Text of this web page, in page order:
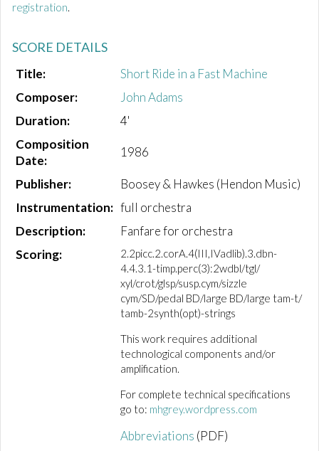
registration.
SCORE DETAILS
Title:
Short Ride in a Fast Machine
Composer:
John Adams
Duration:
4'
Composition
Date:
1986
Publisher:
Boosey & Hawkes (Hendon Music)
Instrumentation: full orchestra
Description:
Fanfare for orchestra
Scoring:
2.2picc.2.corA.4(III,IVadlib).3.dbn-
4.4.3.1-timp.perc(3):2wdbl/tgl/
xyl/crot/glsp/susp.cym/sizzle
cym/SD/pedal BD/large BD/large tam-t/
tamb-2synth(opt)-strings
This work requires additional
technological components and/or
amplification.
For complete technical specifications
go to: mhgrey.wordpress.com
Abbreviations (PDF)